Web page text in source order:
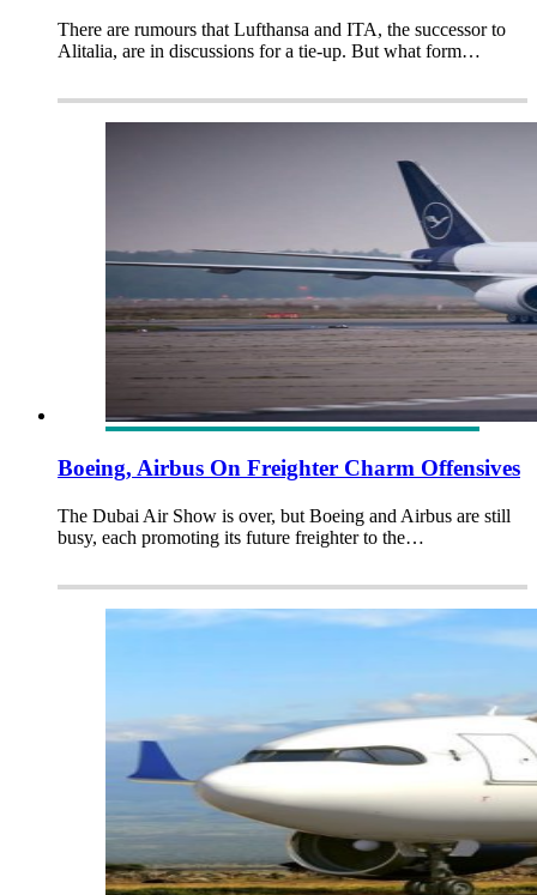
There are rumours that Lufthansa and ITA, the successor to
Alitalia, are in discussions for a tie-up. But what form…
Boeing, Airbus On Freighter Charm Offensives
The Dubai Air Show is over, but Boeing and Airbus are still
busy, each promoting its future freighter to the…